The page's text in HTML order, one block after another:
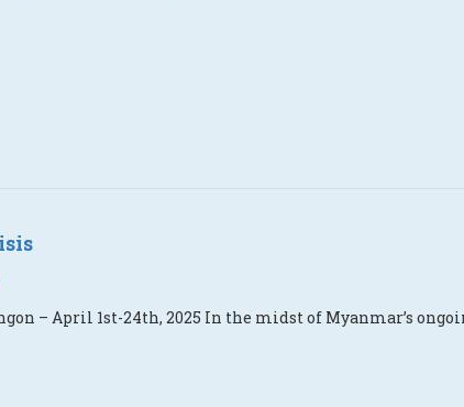
– April 1st-24th, 2025 In the midst of Myanmar’s